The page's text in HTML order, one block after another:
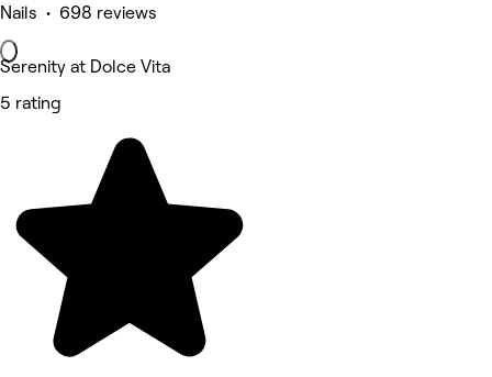
Nails • 698 reviews
Serenity at Dolce Vita
5 rating